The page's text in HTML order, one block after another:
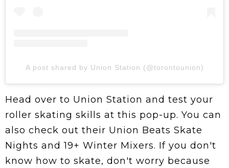
A post shared by Union Station (@torontounion)
Head over to Union Station and test your
roller skating skills at this pop-up. You can
also check out their Union Beats Skate
Nights and 19+ Winter Mixers. If you don't
know how to skate, don't worry because